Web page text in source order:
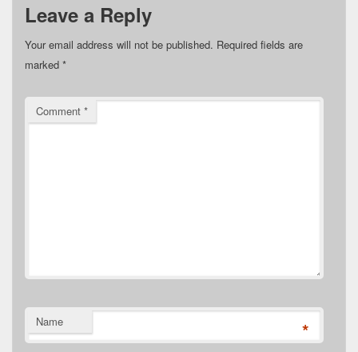
Leave a Reply
Your email address will not be published. Required fields are
marked *
Comment *
Name *